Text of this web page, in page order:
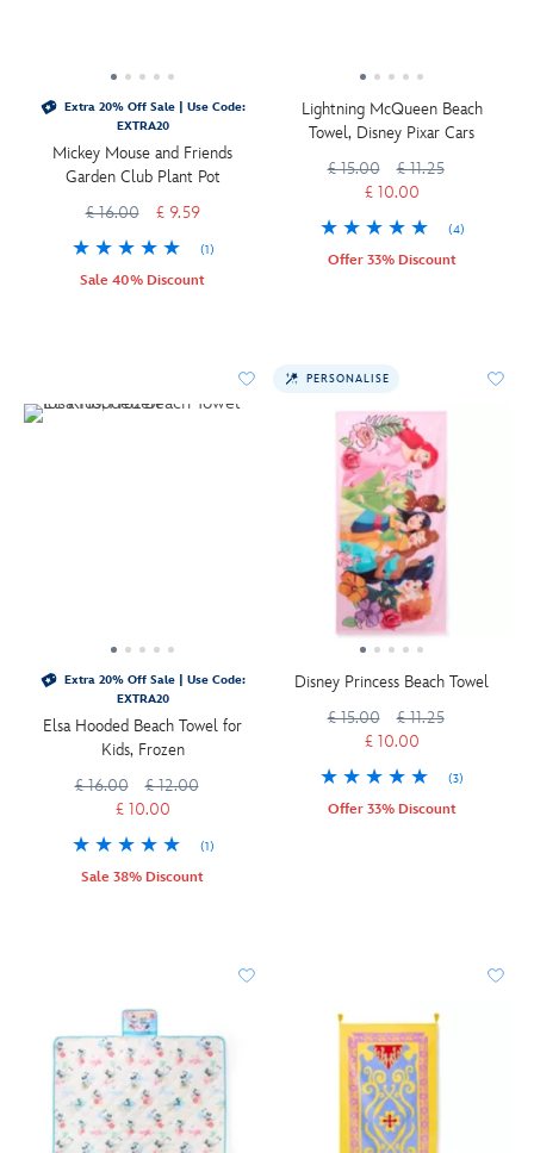
Extra 20% Off Sale | Use Code:
EXTRA20
Mickey Mouse and Friends
Garden Club Plant Pot
£ 16.00
£ 9.59
(1)
Sale 40% Discount
Lightning McQueen Beach
Towel, Disney Pixar Cars
£ 15.00
£ 11.25
£ 10.00
(4)
Offer 33% Discount
Extra 20% Off Sale | Use Code:
EXTRA20
Elsa Hooded Beach Towel for
Kids, Frozen
£ 16.00
£ 12.00
£ 10.00
(1)
Sale 38% Discount
PERSONALISE
Disney Princess Beach Towel
£ 15.00
£ 11.25
£ 10.00
(3)
Offer 33% Discount